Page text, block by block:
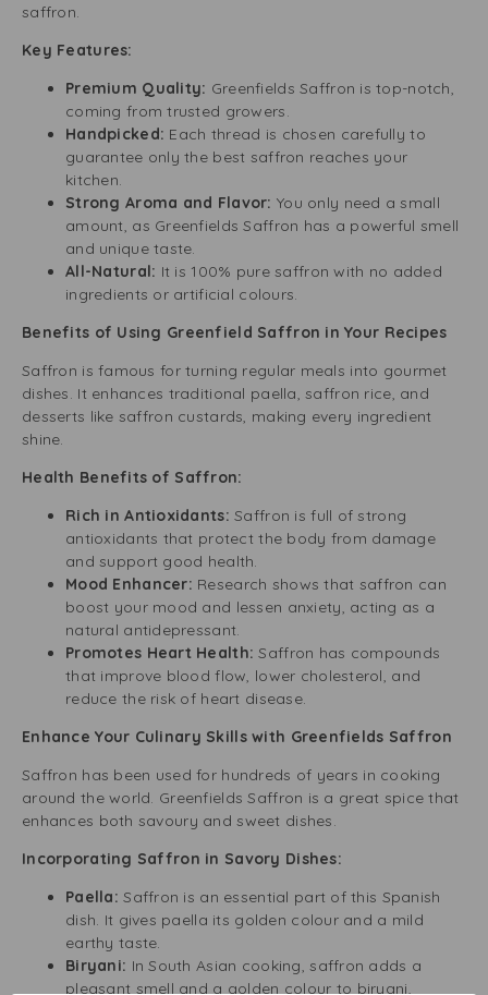
saffron.
Key Features:
Premium Quality: Greenfields Saffron is top-notch,
coming from trusted growers.
Handpicked: Each thread is chosen carefully to
guarantee only the best saffron reaches your
kitchen.
Strong Aroma and Flavor: You only need a small
amount, as Greenfields Saffron has a powerful smell
and unique taste.
All-Natural: It is 100% pure saffron with no added
ingredients or artificial colours.
Benefits of Using Greenfield Saffron in Your Recipes
Saffron is famous for turning regular meals into gourmet
dishes. It enhances traditional paella, saffron rice, and
desserts like saffron custards, making every ingredient
shine.
Health Benefits of Saffron:
Rich in Antioxidants:Saffron is full of strong
antioxidants that protect the body from damage
and support good health.
Mood Enhancer: Research shows that saffron can
boost your mood and lessen anxiety, acting as a
natural antidepressant.
Promotes Heart Health:Saffron has compounds
that improve blood flow, lower cholesterol, and
reduce the risk of heart disease.
Enhance Your Culinary Skills with Greenfields Saffron
Saffron has been used for hundreds of years in cooking
around the world. Greenfields Saffron is a great spice that
enhances both savoury and sweet dishes.
Incorporating Saffron in Savory Dishes:
Paella:Saffron is an essential part of this Spanish
dish. It gives paella its golden colour and a mild
earthy taste.
Biryani: In South Asian cooking, saffron adds a
pleasant smell and a golden colour to biryani,